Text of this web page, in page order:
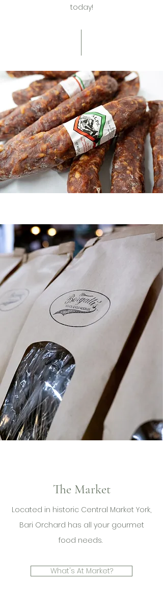
today!
The Market
Located in historic Central Market York,
Bari Orchard has all your gourmet
food needs.
What's At Market?